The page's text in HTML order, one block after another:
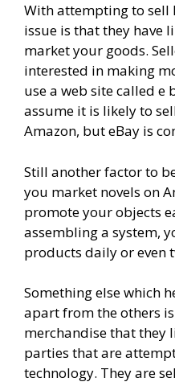
With attempting to sell
issue is that they have
market your goods.
interested in making
use a web site called e
assume it is likely to
Amazon, but eBay is
Still another factor to
you market novels on
promote your objects
assembling a system,
products daily or even
Something else which
apart from the others
merchandise that they
parties that are
technology. They are